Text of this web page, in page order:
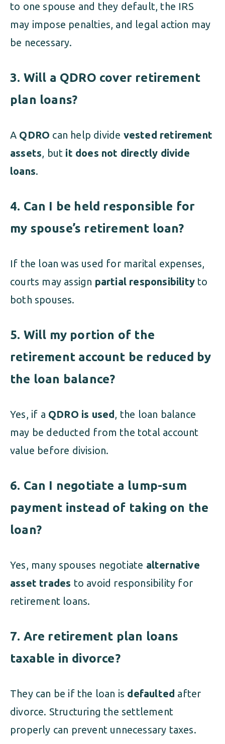
to one spouse and they default, the IRS
may impose penalties, and legal action may
be necessary.
3. Will a QDRO cover retirement
plan loans?
A QDRO can help divide vested retirement
assets, but it does not directly divide
loans.
4. Can I be held responsible for
my spouse’s retirement loan?
If the loan was used for marital expenses,
courts may assign partial responsibility to
both spouses.
5. Will my portion of the
retirement account be reduced by
the loan balance?
Yes, if a QDRO is used, the loan balance
may be deducted from the total account
value before division.
6. Can I negotiate a lump-sum
payment instead of taking on the
loan?
Yes, many spouses negotiate alternative
asset trades to avoid responsibility for
retirement loans.
7. Are retirement plan loans
taxable in divorce?
They can be if the loan is defaulted after
divorce. Structuring the settlement
properly can prevent unnecessary taxes.